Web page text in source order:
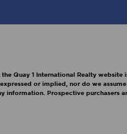
Quay 1 International Realty website
or implied, nor do we
Prospective purchasers